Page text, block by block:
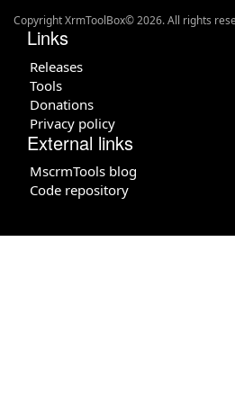
Copyright XrmToolBox© 2026. All rights
Links
Releases
Tools
Donations
Privacy policy
External links
MscrmTools blog
Code repository